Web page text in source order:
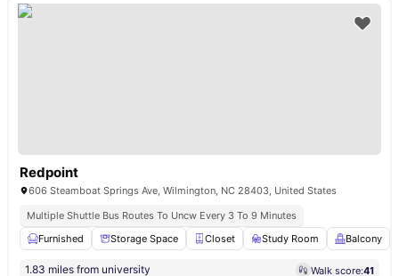
Redpoint
606 Steamboat Springs Ave, Wilmington, NC 28403, United States
Multiple Shuttle Bus Routes To Uncw Every 3 To 9 Minutes
Furnished
Storage Space Closet Study Room Balcony
1.83 miles from university Walk score:41